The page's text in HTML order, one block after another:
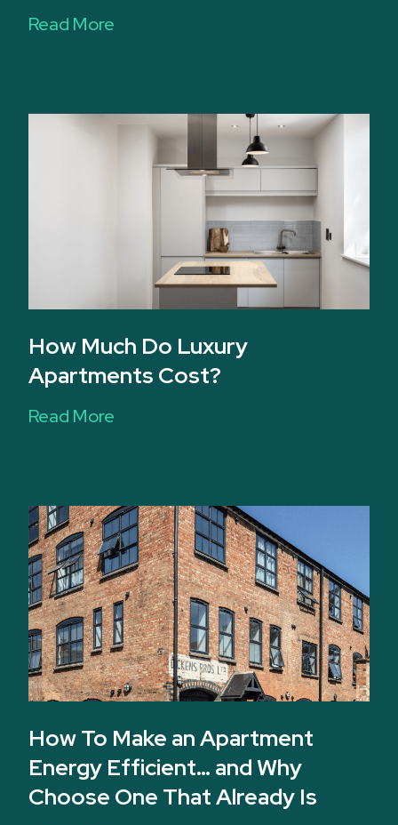
Read More
How Much Do Luxury
Apartments Cost?
Read More
How To Make an Apartment
Energy Efficient… and Why
Choose One That Already Is